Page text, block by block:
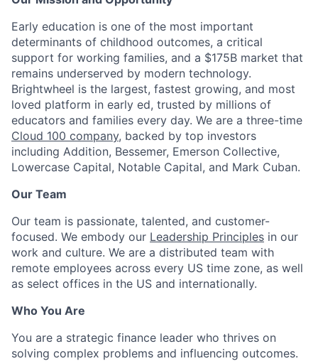
ACME Homepage
Early education is one of the most important
determinants of childhood outcomes, a critical
support for working families, and a $175B market that
remains underserved by modern technology.
Brightwheel is the largest, fastest growing, and most
loved platform in early ed, trusted by millions of
educators and families every day. We are a three-time
Cloud 100 company, backed by top investors
including Addition, Bessemer, Emerson Collective,
Lowercase Capital, Notable Capital, and Mark Cuban.
Our Team
Our team is passionate, talented, and customer-
focused. We embody our Leadership Principles in our
work and culture. We are a distributed team with
remote employees across every US time zone, as well
as select offices in the US and internationally.
Who You Are
You are a strategic finance leader who thrives on
solving complex problems and influencing outcomes.